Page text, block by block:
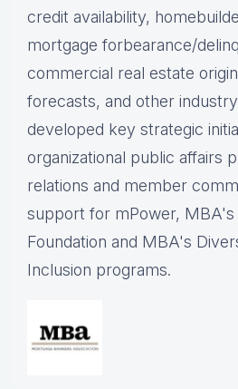
credit availability,
mortgage forbearance/
commercial real estate
forecasts, and other
developed key strategic
organizational public affairs
relations and member
support for mPower, MBA's
Foundation and MBA's
Inclusion programs.